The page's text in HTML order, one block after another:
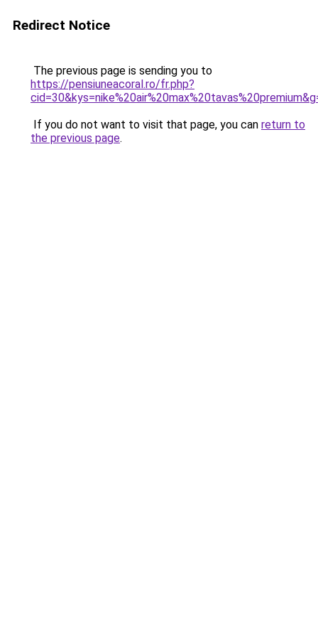
Redirect Notice
The previous page is sending you to
https://pensiuneacoral.ro/fr.php?
If you do not want to visit that page, you can return to
the previous page.